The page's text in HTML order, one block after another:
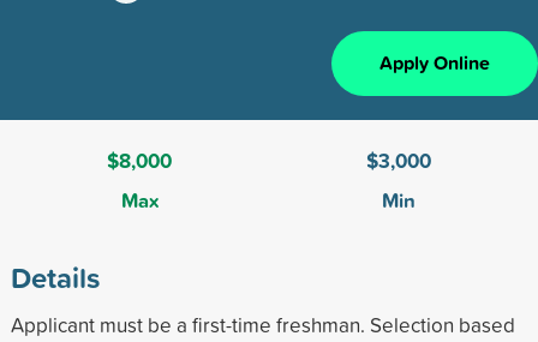
Apply Online
$8,000
Max
$3,000
Min
Details
Applicant must be a first-time freshman. Selection based